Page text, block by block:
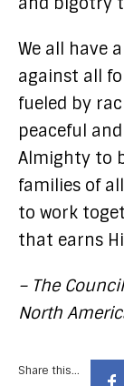
We all have
against all
fueled by
peaceful
Almighty to
families of
to work
that earns
– The
North
Share this...